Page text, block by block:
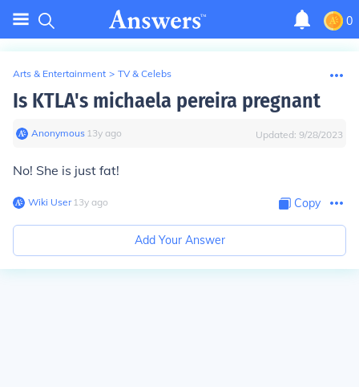
0
Arts & Entertainment > TV & Celebs
Is KTLA's michaela pereira pregnant
Anonymous∙ 13y ago Updated: 9/28/2023
No! She is just fat!
Wiki User∙13y ago Copy
Add Your Answer